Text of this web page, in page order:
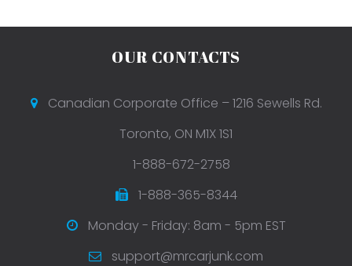
OUR CONTACTS
Canadian Corporate Office – 1216 Sewells Rd.
Toronto, ON M1X 1S1
1-888-672-2758
1-888-365-8344
Monday - Friday: 8am - 5pm EST
support@mrcarjunk.com